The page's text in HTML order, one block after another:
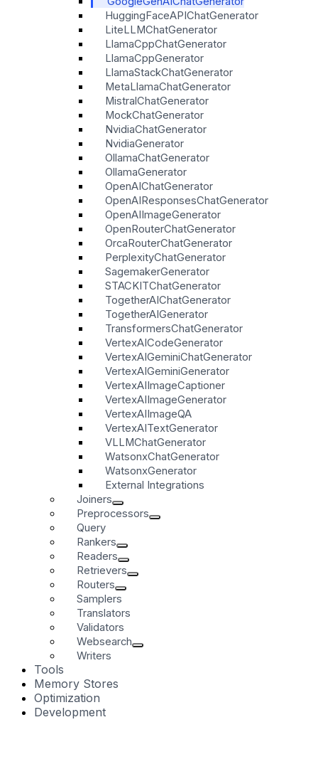
HuggingFaceAPIChatGenerator
LiteLLMChatGenerator
LlamaCppChatGenerator
LlamaCppGenerator
LlamaStackChatGenerator
MetaLlamaChatGenerator
MistralChatGenerator
MockChatGenerator
NvidiaChatGenerator
NvidiaGenerator
OllamaChatGenerator
OllamaGenerator
OpenAIChatGenerator
OpenAIResponsesChatGenerator
OpenAIImageGenerator
OpenRouterChatGenerator
OrcaRouterChatGenerator
PerplexityChatGenerator
SagemakerGenerator
STACKITChatGenerator
TogetherAIChatGenerator
TogetherAIGenerator
TransformersChatGenerator
VertexAICodeGenerator
VertexAIGeminiChatGenerator
VertexAIGeminiGenerator
VertexAIImageCaptioner
VertexAIImageGenerator
VertexAIImageQA
VertexAITextGenerator
VLLMChatGenerator
WatsonxChatGenerator
WatsonxGenerator
External Integrations
Joiners
Preprocessors
Query
Rankers
Readers
Retrievers
Routers
Samplers
Translators
Validators
Websearch
Writers
Tools
Memory Stores
Optimization
Development